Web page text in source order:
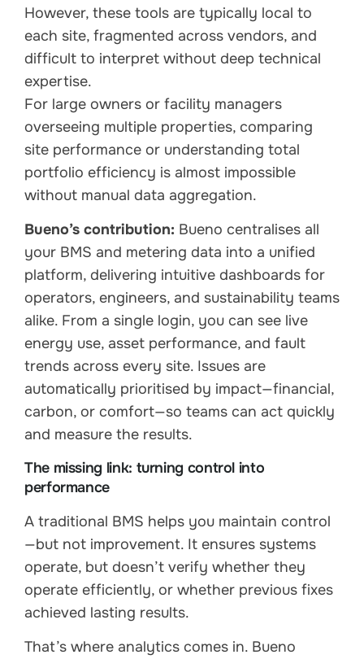
However, these tools are typically local to
each site, fragmented across vendors, and
difficult to interpret without deep technical
expertise.
For large owners or facility managers
overseeing multiple properties, comparing
site performance or understanding total
portfolio efficiency is almost impossible
without manual data aggregation.
Bueno’s contribution: Bueno centralises all
your BMS and metering data into a unified
platform, delivering intuitive dashboards for
operators, engineers, and sustainability teams
alike. From a single login, you can see live
energy use, asset performance, and fault
trends across every site. Issues are
automatically prioritised by impact—financial,
carbon, or comfort—so teams can act quickly
and measure the results.
The missing link: turning control into
performance
A traditional BMS helps you maintain control
—but not improvement. It ensures systems
operate, but doesn’t verify whether they
operate efficiently, or whether previous fixes
achieved lasting results.
That’s where analytics comes in. Bueno